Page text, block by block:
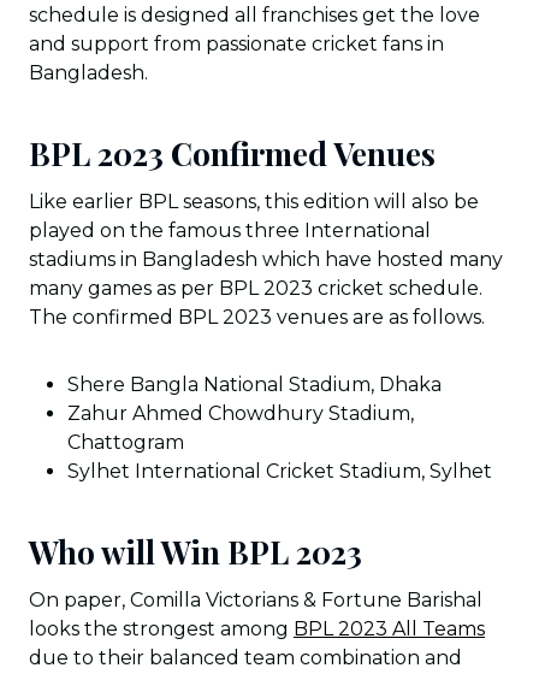
schedule is designed all franchises get the love
and support from passionate cricket fans in
Bangladesh.
BPL 2023 Confirmed Venues
Like earlier BPL seasons, this edition will also be
played on the famous three International
stadiums in Bangladesh which have hosted many
many games as per BPL 2023 cricket schedule.
The confirmed BPL 2023 venues are as follows.
Shere Bangla National Stadium, Dhaka
Zahur Ahmed Chowdhury Stadium,
Chattogram
Sylhet International Cricket Stadium, Sylhet
Who will Win BPL 2023
On paper, Comilla Victorians & Fortune Barishal
looks the strongest among BPL 2023 All Teams
due to their balanced team combination and